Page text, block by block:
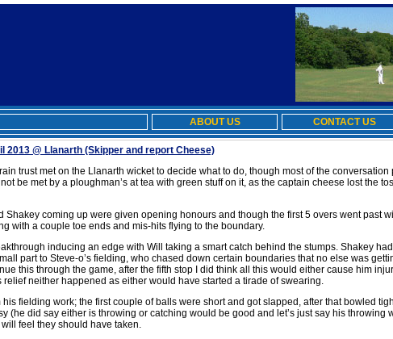
ABOUT US CONTACT US
2013 @ Llanarth (Skipper and report Cheese)
trust met on the Llanarth wicket to decide what to do, though most of the conversation
be met by a ploughman’s at tea with green stuff on it, as the captain cheese lost the
Shakey coming up were given opening honours and though the first 5 overs went past
with a couple toe ends and mis-hits flying to the boundary.
inducing an edge with Will taking a smart catch behind the stumps. Shakey
part to Steve-o’s fielding, who chased down certain boundaries that no else was
this through the game, after the fifth stop I did think all this would either cause him
relief neither happened as either would have started a tirade of swearing.
fielding work; the first couple of balls were short and got slapped, after that bowled
(he did say either is throwing or catching would be good and let’s just say his throwing
feel they should have taken.